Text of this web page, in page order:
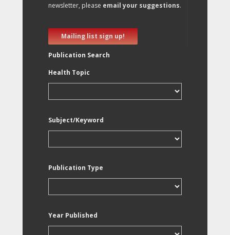
newsletter, please email your suggestions.
Mailing list sign up!
Publication Search
Health Topic
Subject/Keyword
Publication Type
Year Published